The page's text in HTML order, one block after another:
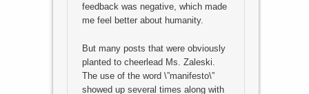
feedback was negative, which made
me feel better about humanity.
But many posts that were obviously
planted to cheerlead Ms. Zaleski.
The use of the word \”manifesto\”
showed up several times along with